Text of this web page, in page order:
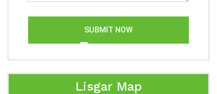
SUBMIT NOW
Lisgar Map